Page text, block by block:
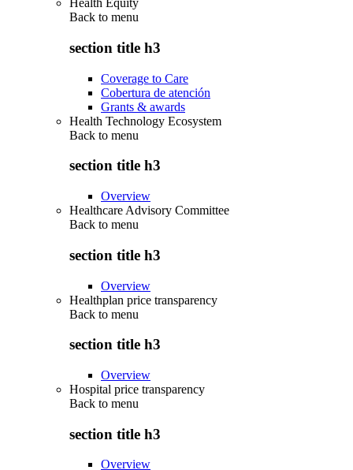
Health Equity
Back to menu
section title h3
Coverage to Care
Cobertura de atención
Grants & awards
Health Technology Ecosystem
Back to menu
section title h3
Overview
Healthcare Advisory Committee
Back to menu
section title h3
Overview
Healthplan price transparency
Back to menu
section title h3
Overview
Hospital price transparency
Back to menu
section title h3
Overview